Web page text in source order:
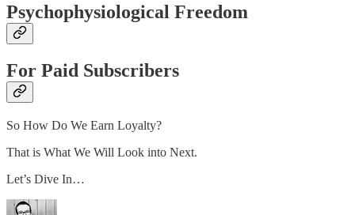
Psychophysiological Freedom
For Paid Subscribers
So How Do We Earn Loyalty?
That is What We Will Look into Next.
Let’s Dive In…